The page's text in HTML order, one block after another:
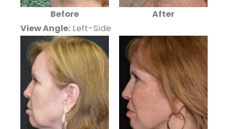
Before
After
View Angle: Left-Side